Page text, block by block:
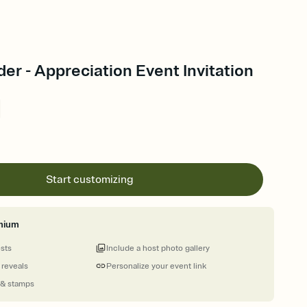
- Appreciation Event Invitation
Start customizing
stamps
Personalize your event link
Include a host photo gallery